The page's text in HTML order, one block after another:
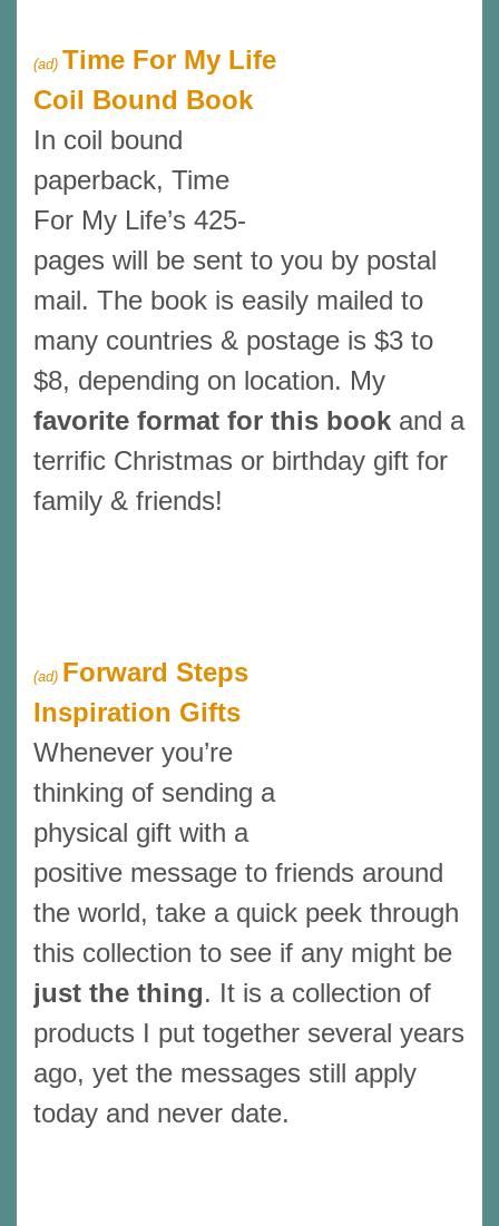
(ad) Time For My Life
Coil Bound Book
In coil bound
paperback, Time
For My Life’s 425-
pages will be sent to you by postal
mail. The book is easily mailed to
many countries & postage is $3 to
$8, depending on location. My
favorite format for this book and a
terrific Christmas or birthday gift for
family & friends!
(ad) Forward Steps
Inspiration Gifts
Whenever you’re
thinking of sending a
physical gift with a
positive message to friends around
the world, take a quick peek through
this collection to see if any might be
just the thing. It is a collection of
products I put together several years
ago, yet the messages still apply
today and never date.